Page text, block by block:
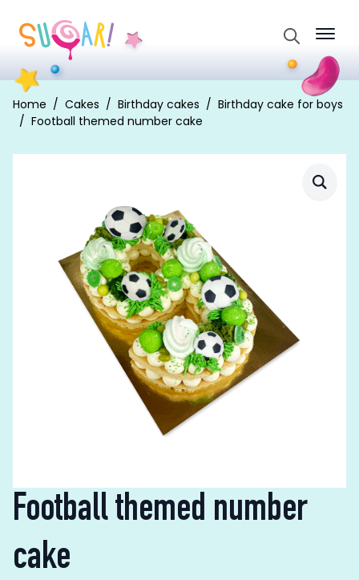
for:
Home Cakes Birthday cakes
Birthday cake for boys
Football themed number cake
Football themed number
cake